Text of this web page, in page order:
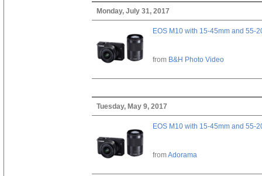
Monday, July 31, 2017
EOS M10 with 15-45mm and 55-
from B&H Photo Video
Tuesday, May 9, 2017
EOS M10 with 15-45mm and 55-
fromAdorama